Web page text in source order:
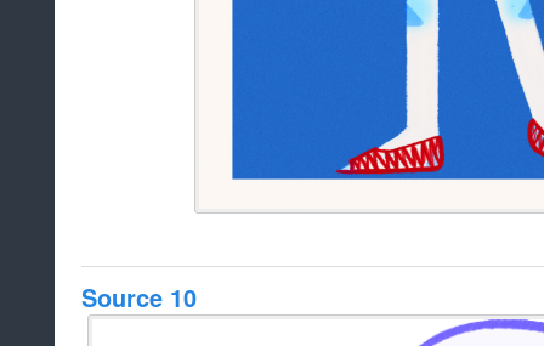
Source 10